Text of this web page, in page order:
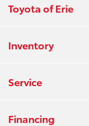
Toyota of Erie
Inventory
Service
Financing